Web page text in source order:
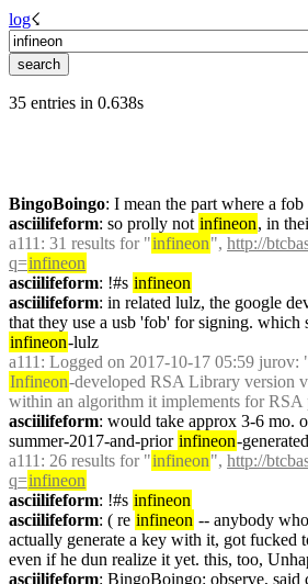
log☇︎
35 entries in 0.638s
BingoBoingo: I mean the part where a
asciilifeform: so prolly not infineon, in
a111 : 31 results for "infineon", http://
q=infineon
asciilifeform: !#s infineon
asciilifeform: in related lulz, the google
infineon-lulz
a111
Infineon-developed RSA Library version
within an algorithm it implements for RSA
asciilifeform: would take approx 3-6 mo.
summer-2017-and-prior infineon-
a111 : 26 results for "infineon", http://
q=infineon
asciilifeform: !#s infineon
asciilifeform: ( re infineon -- anybody
actually generate a key with it, got fucked
even if he dun realize it yet. this, too,
asciilifeform: BingoBoingo: observe, said